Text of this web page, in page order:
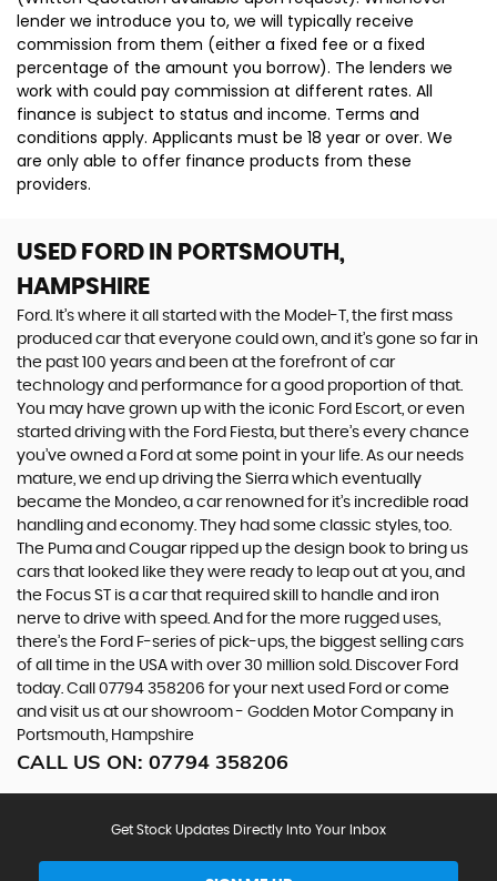
lender we introduce you to, we will typically receive
commission from them (either a fixed fee or a fixed
percentage of the amount you borrow). The lenders we
work with could pay commission at different rates. All
finance is subject to status and income. Terms and
conditions apply. Applicants must be 18 year or over. We
are only able to offer finance products from these
providers.
USED FORD IN PORTSMOUTH,
HAMPSHIRE
Ford. It’s where it all started with the Model-T, the first mass
produced car that everyone could own, and it’s gone so far in
the past 100 years and been at the forefront of car
technology and performance for a good proportion of that.
You may have grown up with the iconic Ford Escort, or even
started driving with the Ford Fiesta, but there’s every chance
you’ve owned a Ford at some point in your life. As our needs
mature, we end up driving the Sierra which eventually
became the Mondeo, a car renowned for it’s incredible road
handling and economy. They had some classic styles, too.
The Puma and Cougar ripped up the design book to bring us
cars that looked like they were ready to leap out at you, and
the Focus ST is a car that required skill to handle and iron
nerve to drive with speed. And for the more rugged uses,
there’s the Ford F-series of pick-ups, the biggest selling cars
of all time in the USA with over 30 million sold. Discover Ford
today. Call 07794 358206 for your next used Ford or come
and visit us at our showroom - Godden Motor Company in
Portsmouth, Hampshire
CALL US ON: 07794 358206
Get Stock Updates Directly Into Your Inbox